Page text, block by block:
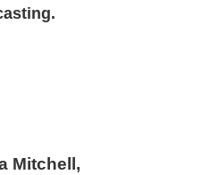
Mitchell,